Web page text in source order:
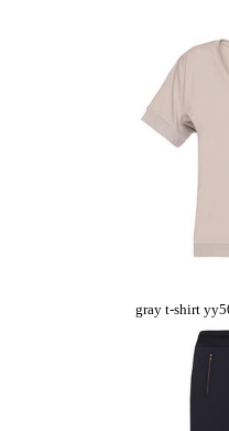
gray t-shirt